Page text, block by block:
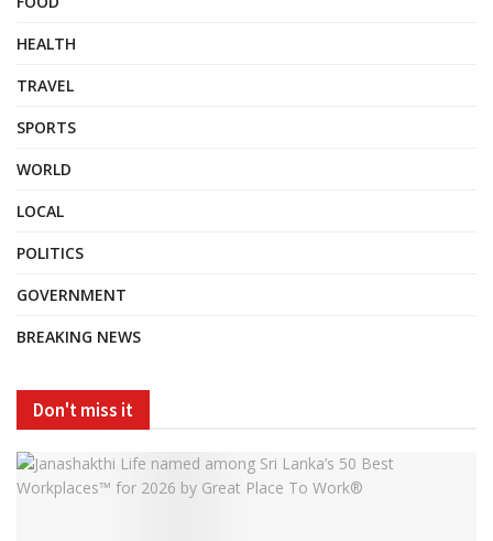
HEALTH
TRAVEL
SPORTS
WORLD
LOCAL
POLITICS
GOVERNMENT
BREAKING NEWS
Don't miss it